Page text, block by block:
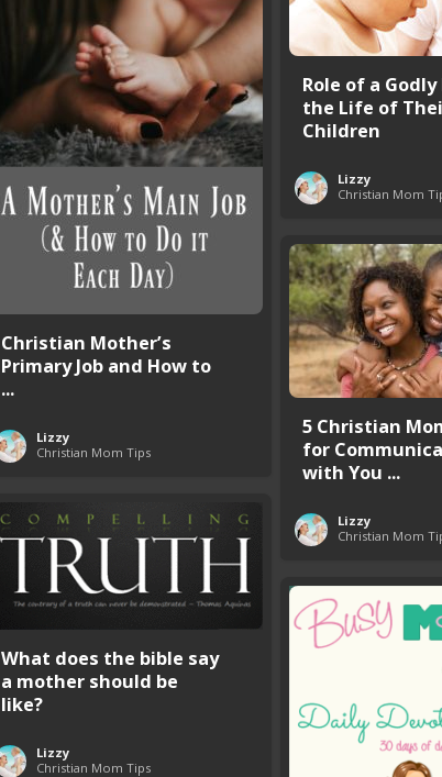
Role of a
the Life of
Children
Lizzy
Christian Mom
Christian Mother’s
Primary Job and How to
...
Lizzy
Christian Mom Tips
5 Christian
for
with You ...
Lizzy
Christian Mom
What does the bible say
a mother should be
like?
Lizzy
Christian Mom Tips